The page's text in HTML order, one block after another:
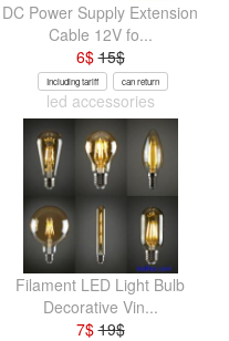
DC Power Supply Extension
Cable 12V fo...
6$15$
Including tariff can return
led accessories
Filament LED Light Bulb
Decorative Vin...
7$19$